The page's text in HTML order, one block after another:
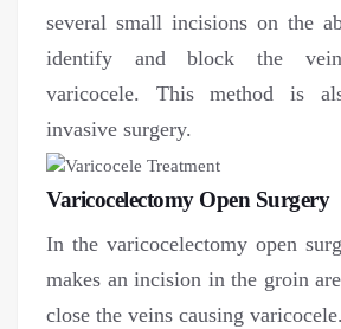
several small incisions on the
identify and block the
varicocele. This method is
invasive surgery.
Varicocelectomy Open Surgery
In the varicocelectomy open
makes an incision in the groin
close the veins causing varicocele.